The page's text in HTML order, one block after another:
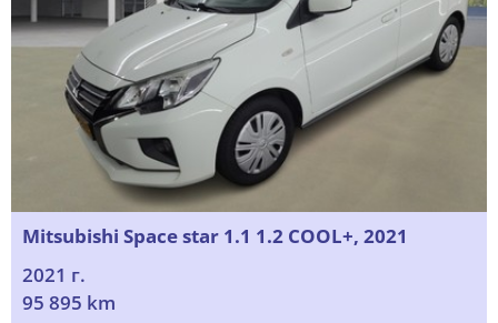
Mitsubishi Space star 1.1 1.2 COOL+, 2021
2021 г.
95 895 km